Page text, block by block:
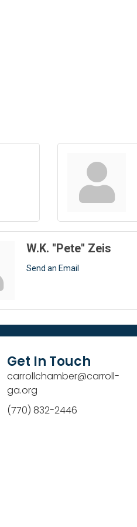
W.K. ''Pete'' Zeis
Send an Email
Get In Touch
carrollchamber@carroll-
ga.org
(770) 832-2446